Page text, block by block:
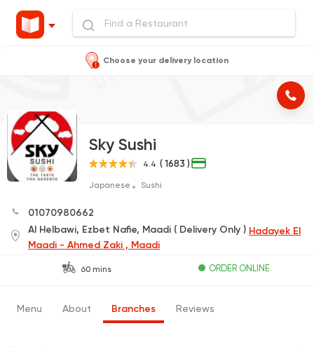
Choose your delivery location
Sky Sushi
4.4 ( 1683 )
Japanese Sushi
01070980662
Al Helbawi, Ezbet Nafie, Maadi ( Delivery Only ) Hadayek El
Maadi - Ahmed Zaki , Maadi
60 mins ORDER ONLINE
Menu About Branches Reviews